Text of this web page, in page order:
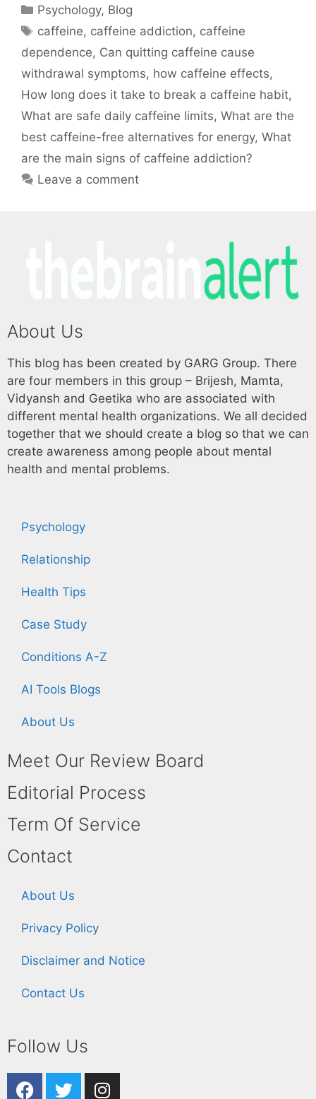
Psychology, Blog
caffeine, caffeine addiction, caffeine
dependence, Can quitting caffeine cause
withdrawal symptoms, how caffeine effects,
How long does it take to break a caffeine habit,
What are safe daily caffeine limits, What are the
best caffeine-free alternatives for energy, What
are the main signs of caffeine addiction?
Leave a comment
About Us
This blog has been created by GARG Group. There
are four members in this group – Brijesh, Mamta,
Vidyansh and Geetika who are associated with
different mental health organizations. We all decided
together that we should create a blog so that we can
create awareness among people about mental
health and mental problems.
Psychology
Relationship
Health Tips
Case Study
Conditions A-Z
AI Tools Blogs
About Us
Meet Our Review Board
Editorial Process
Term Of Service
Contact
About Us
Privacy Policy
Disclaimer and Notice
Contact Us
Follow Us